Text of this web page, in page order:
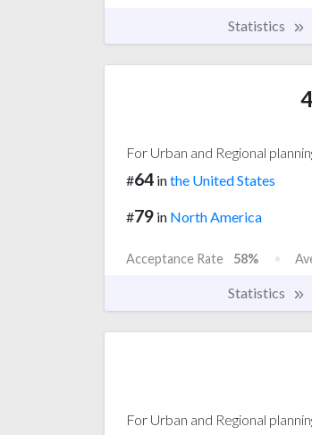
Statistics
For Urban and Regional
#64 inthe United States
#79 in North America
Acceptance Rate 58%
Statistics
For Urban and Regional